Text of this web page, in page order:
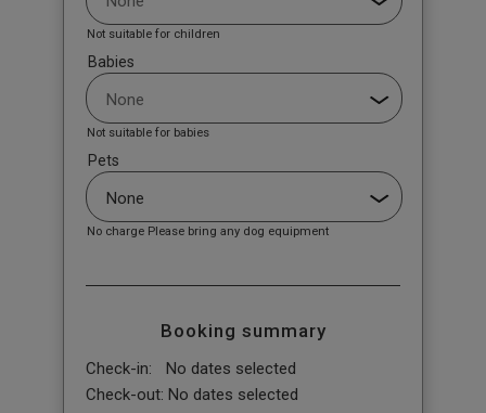
Not suitable for children
Babies
Not suitable for babies
Pets
No charge Please bring any dog equipment
Booking summary
Check-in:
No dates selected
Check-out: No dates selected